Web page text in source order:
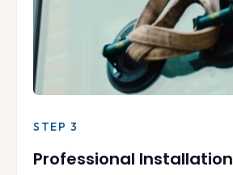
STEP 3
Professional Installation